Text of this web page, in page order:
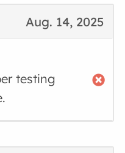
Aug. 14, 2025
testing